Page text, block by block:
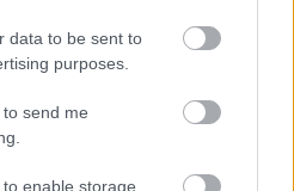
data to be sent to
purposes.
send me
enable storage
Council